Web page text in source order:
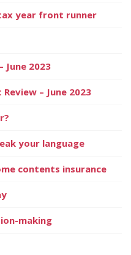
year front runner
June 2023
– June 2023
your language
contents insurance
making